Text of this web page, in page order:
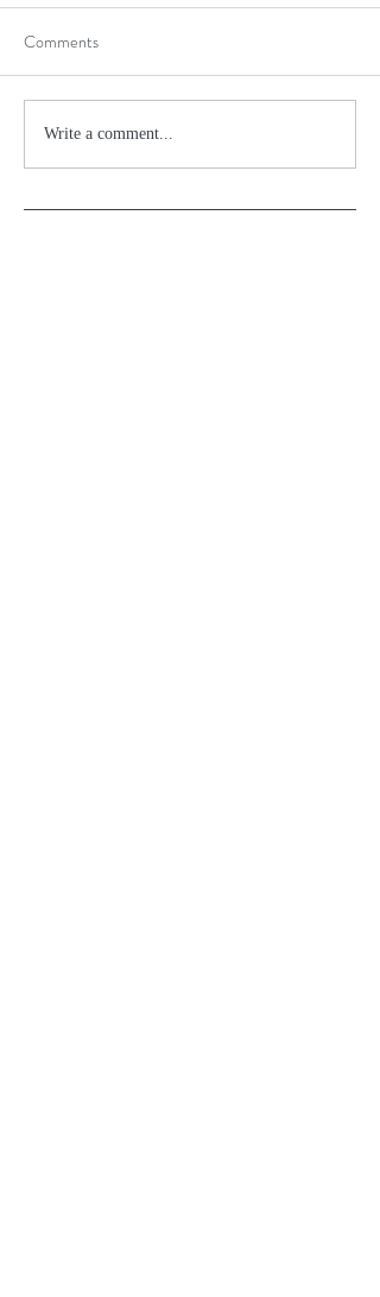
Comments
Write a comment...